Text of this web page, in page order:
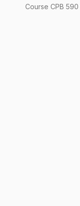
Course CPB 590